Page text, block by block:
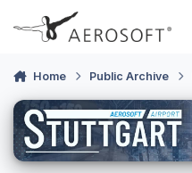
Skip to content
Home Public Archive